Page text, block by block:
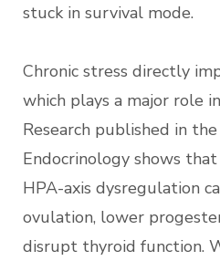
stuck in survival mode.
Chronic stress directly
which plays a major role
Research published in
Endocrinology shows
HPA-axis dysregulation
ovulation, lower
disrupt thyroid function.